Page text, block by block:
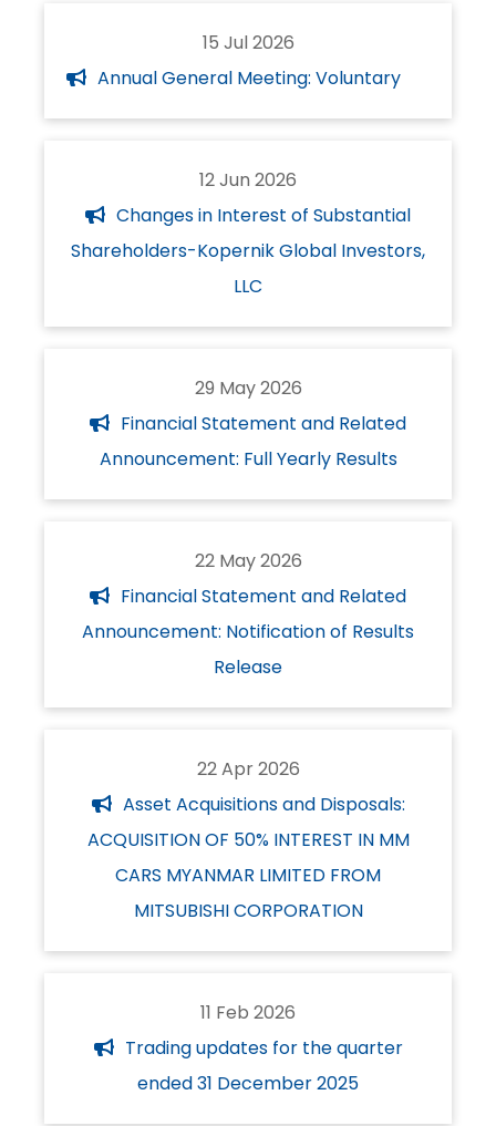
15 Jul 2026
Annual General Meeting: Voluntary
12 Jun 2026
Changes in Interest of Substantial
Shareholders-Kopernik Global Investors,
LLC
29 May 2026
Financial Statement and Related
Announcement: Full Yearly Results
22 May 2026
Financial Statement and Related
Announcement: Notification of Results
Release
22 Apr 2026
Asset Acquisitions and Disposals:
ACQUISITION OF 50% INTEREST IN MM
CARS MYANMAR LIMITED FROM
MITSUBISHI CORPORATION
11 Feb 2026
Trading updates for the quarter
ended 31 December 2025